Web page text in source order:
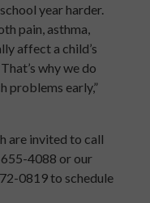
year harder.
pain, asthma,
affect a child’s
why we do
problems early,”
are invited to call
4088 or our
0819 to schedule